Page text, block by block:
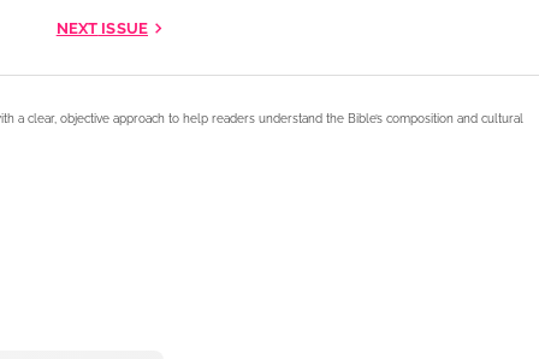
NEXT ISSUE
clear, objective approach to help readers understand the Bible’s composition and cultural